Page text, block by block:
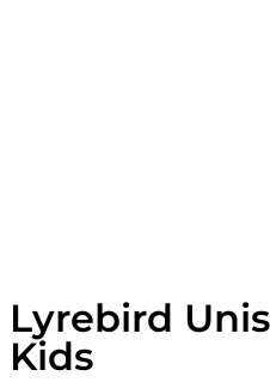
Lyrebird
Kids